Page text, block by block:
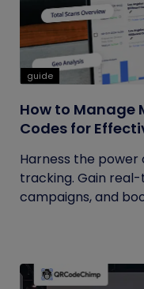
guide
How to Manage
Codes for
Harness the power
tracking. Gain
campaigns, and